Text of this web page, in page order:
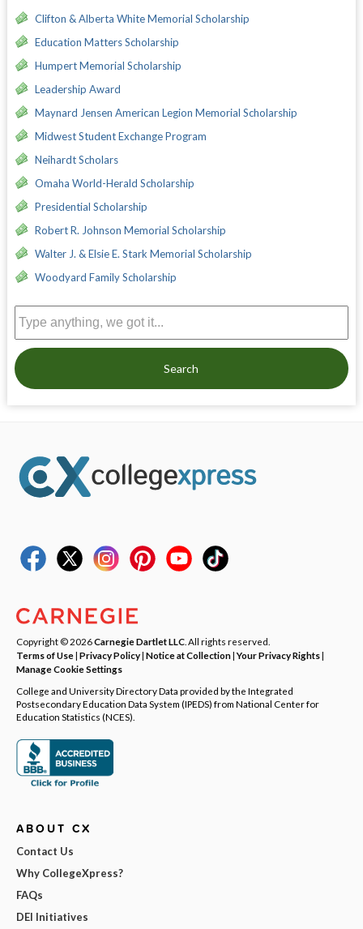
Clifton & Alberta White Memorial Scholarship
Education Matters Scholarship
Humpert Memorial Scholarship
Leadership Award
Maynard Jensen American Legion Memorial Scholarship
Midwest Student Exchange Program
Neihardt Scholars
Omaha World-Herald Scholarship
Presidential Scholarship
Robert R. Johnson Memorial Scholarship
Walter J. & Elsie E. Stark Memorial Scholarship
Woodyard Family Scholarship
Search
Copyright © 2026Carnegie Dartlet LLC . All rights reserved.
Terms of Use| Privacy Policy| Notice at Collection|Your Privacy Rights|
Manage Cookie Settings
College and University Directory Data provided by the Integrated
Postsecondary Education Data System (IPEDS) from National Center for
Education Statistics (NCES).
ABOUT CX
Contact Us
Why CollegeXpress?
FAQs
DEI Initiatives